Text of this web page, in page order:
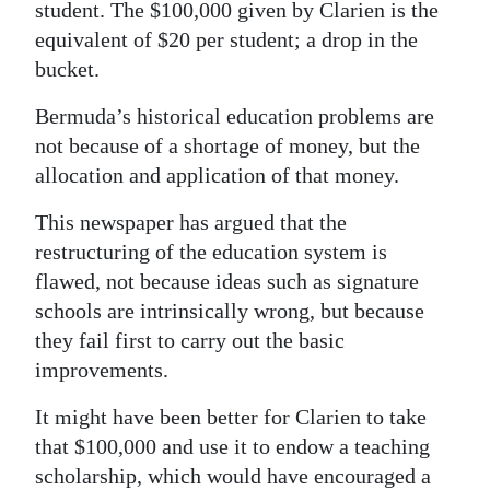
student. The $100,000 given by Clarien is the
equivalent of $20 per student; a drop in the
bucket.
Bermuda’s historical education problems are
not because of a shortage of money, but the
allocation and application of that money.
This newspaper has argued that the
restructuring of the education system is
flawed, not because ideas such as signature
schools are intrinsically wrong, but because
they fail first to carry out the basic
improvements.
It might have been better for Clarien to take
that $100,000 and use it to endow a teaching
scholarship, which would have encouraged a